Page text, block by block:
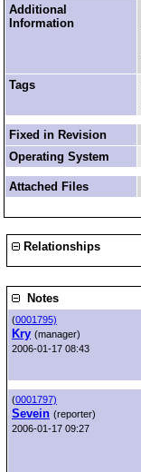
Additional
Information
Tags
Fixed in Revision
Operating System
Attached Files
Relationships
Notes
(0001795)
Kry (manager)
2006-01-17 08:43
(0001797)
Sevein (reporter)
2006-01-17 09:27